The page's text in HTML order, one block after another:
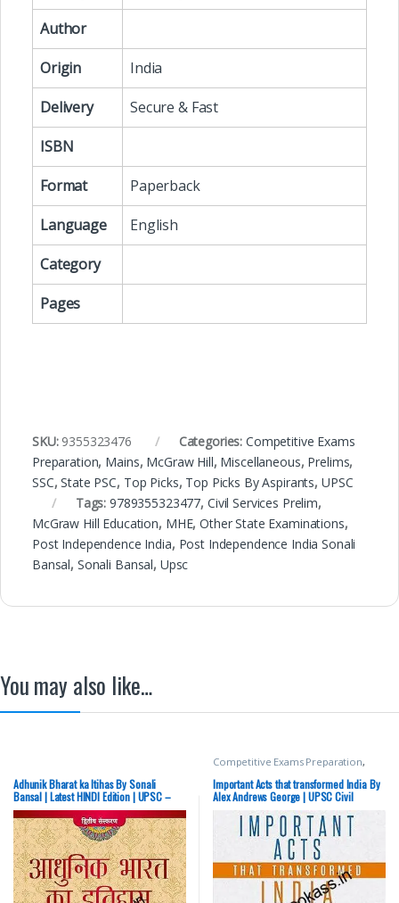
Author
Origin
India
Delivery
Secure & Fast
ISBN
Format
Paperback
Language
English
Category
Pages
SKU: 9355323476 Categories: Competitive Exams
Preparation, Mains, McGraw Hill, Miscellaneous, Prelims,
SSC,State PSC, Top Picks, Top Picks By Aspirants, UPSC
Tags:9789355323477, Civil Services Prelim,
McGraw Hill Education, MHE,Other State Examinations,
Post Independence India, Post Independence India Sonali
Bansal, Sonali Bansal, Upsc
You may also like…
Adhunik Bharat ka Itihas By Sonali
Bansal | Latest HINDI Edition | UPSC –
NEW
Competitive Exams Preparation,
Mains Miscellaneous
Prelims,SSC,State PSC,Top Picks,
Top Picks By Aspirants,UPSC
Important Acts that transformed India By
Alex Andrews George | UPSC Civil
Services Exam